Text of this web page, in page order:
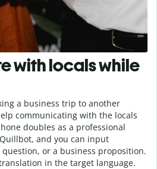
with locals while
a business trip to another
communicating with the locals
doubles as a professional
and you can input
or a business proposition.
in the target language.